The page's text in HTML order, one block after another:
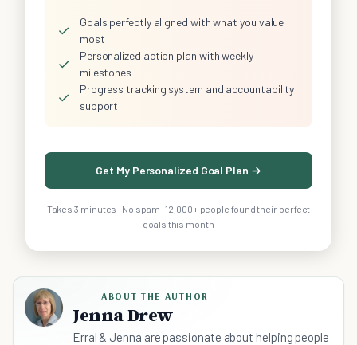
✓
Goals perfectly aligned with what you value
most
✓
Personalized action plan with weekly
milestones
✓
Progress tracking system and accountability
support
Get My Personalized Goal Plan →
Takes 3 minutes · No spam · 12,000+ people found their perfect
goals this month
ABOUT THE AUTHOR
Jenna Drew
Erral & Jenna are passionate about helping people